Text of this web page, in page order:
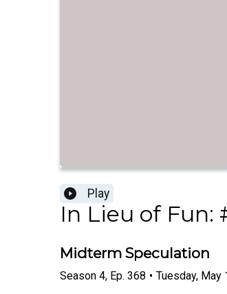
Play
In Lieu of Fun:
Midterm Speculation
Season 4, Ep. 368 • Tuesday, May